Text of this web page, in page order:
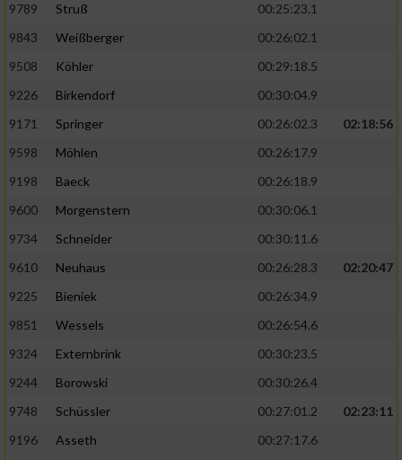
9789
Struß
00:25:23.1
9843
Weißberger
00:26:02.1
9508
Köhler
00:29:18.5
9226
Birkendorf
00:30:04.9
9171
Springer 00:26:02.3
02:18:56
9598
Möhlen
00:26:17.9
9198
Baeck
00:26:18.9
9600
Morgenstern
00:30:06.1
9734
Schneider
00:30:11.6
9610
Neuhaus 00:26:28.3
02:20:47
9225
Bieniek
00:26:34.9
9851
Wessels
00:26:54.6
9324
Externbrink
00:30:23.5
9244
Borowski
00:30:26.4
9748
Schüssler 00:27:01.2
02:23:11
9196
Asseth
00:27:17.6